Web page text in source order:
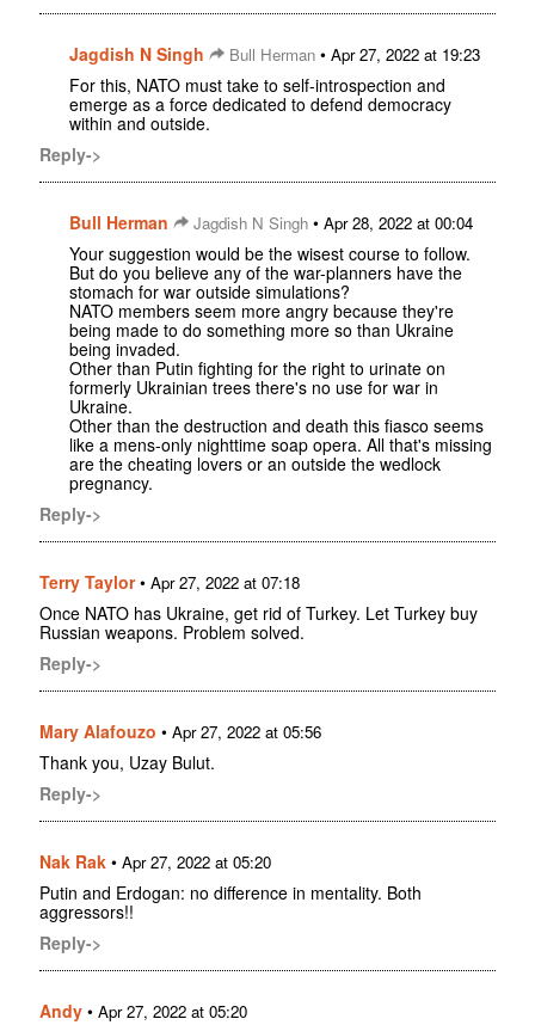
Jagdish N Singh Bull Herman • Apr 27, 2022 at 19:23
For this, NATO must take to self-introspection and
emerge as a force dedicated to defend democracy
within and outside.
Reply->
Bull Herman Jagdish N Singh • Apr 28, 2022 at 00:04
Your suggestion would be the wisest course to follow.
But do you believe any of the war-planners have the
stomach for war outside simulations?
NATO members seem more angry because they're
being made to do something more so than Ukraine
being invaded.
Other than Putin fighting for the right to urinate on
formerly Ukrainian trees there's no use for war in
Ukraine.
Other than the destruction and death this fiasco seems
like a mens-only nighttime soap opera. All that's missing
are the cheating lovers or an outside the wedlock
pregnancy.
Reply->
Terry Taylor• Apr 27, 2022 at 07:18
Once NATO has Ukraine, get rid of Turkey. Let Turkey buy
Russian weapons. Problem solved.
Reply->
Mary Alafouzo • Apr 27, 2022 at 05:56
Thank you, Uzay Bulut.
Reply->
Nak Rak • Apr 27, 2022 at 05:20
Putin and Erdogan: no difference in mentality. Both
aggressors!!
Reply->
Andy • Apr 27, 2022 at 05:20